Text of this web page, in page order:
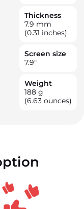
Thickness
7.9 mm
(0.31 inches)
Screen size
7.9"
Weight
188 g
(6.63 ounces)